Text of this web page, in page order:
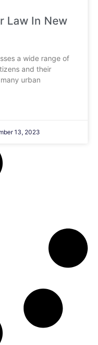
Law In New
a wide range of
and their
urban
13, 2023